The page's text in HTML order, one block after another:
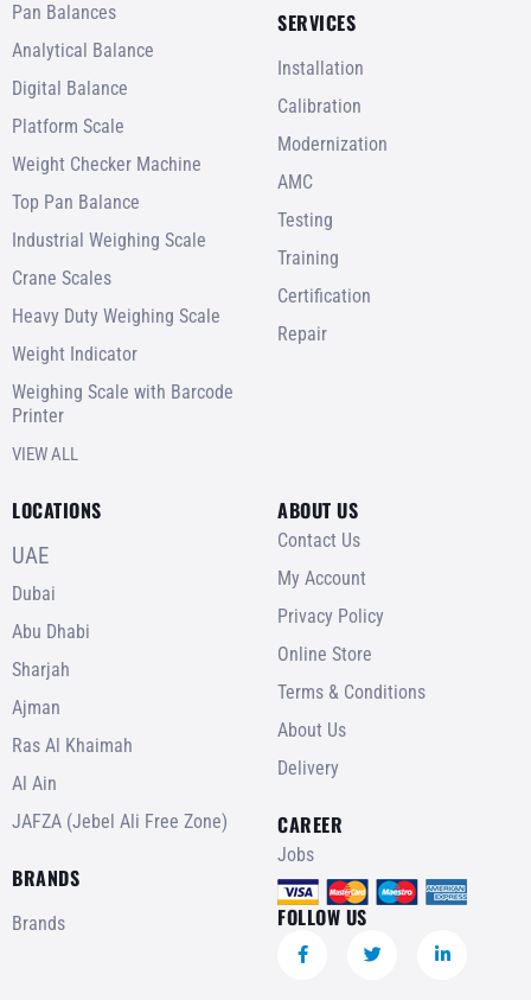
Pan Balances
Analytical Balance
Digital Balance
Platform Scale
Weight Checker Machine
Top Pan Balance
Industrial Weighing Scale
Crane Scales
Heavy Duty Weighing Scale
Weight Indicator
Weighing Scale with Barcode
Printer
VIEW ALL
SERVICES
Installation
Calibration
Modernization
AMC
Testing
Training
Certification
Repair
LOCATIONS
UAE
Dubai
Abu Dhabi
Sharjah
Ajman
Ras Al Khaimah
Al Ain
JAFZA (Jebel Ali Free Zone)
BRANDS
Brands
ABOUT US
Contact Us
My Account
Privacy Policy
Online Store
Terms & Conditions
About Us
Delivery
CAREER
Jobs
FOLLOW US